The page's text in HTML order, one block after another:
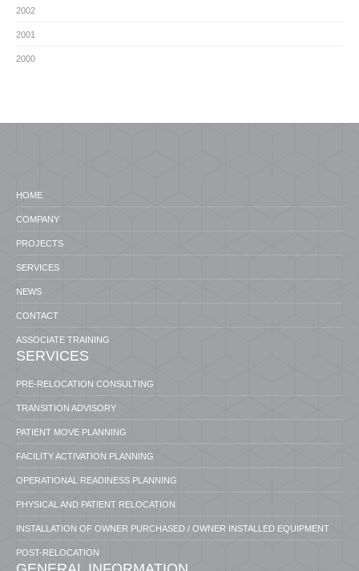
2002
2001
2000
HOME
COMPANY
PROJECTS
SERVICES
NEWS
CONTACT
ASSOCIATE TRAINING
SERVICES
PRE-RELOCATION CONSULTING
TRANSITION ADVISORY
PATIENT MOVE PLANNING
FACILITY ACTIVATION PLANNING
OPERATIONAL READINESS PLANNING
PHYSICAL AND PATIENT RELOCATION
INSTALLATION OF OWNER PURCHASED / OWNER INSTALLED EQUIPMENT
POST-RELOCATION